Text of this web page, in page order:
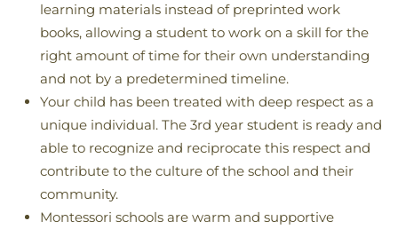
learning materials instead of preprinted work
books, allowing a student to work on a skill for the
right amount of time for their own understanding
and not by a predetermined timeline.
Your child has been treated with deep respect as a
unique individual. The 3rd year student is ready and
able to recognize and reciprocate this respect and
contribute to the culture of the school and their
community.
Montessori schools are warm and supportive